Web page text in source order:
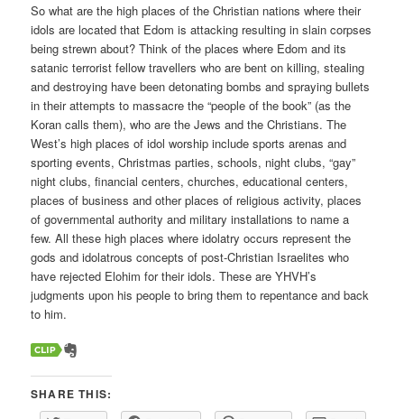
So what are the high places of the Christian nations where their
idols are located that Edom is attacking resulting in slain corpses
being strewn about? Think of the places where Edom and its
satanic terrorist fellow travellers who are bent on killing, stealing
and destroying have been detonating bombs and spraying bullets
in their attempts to massacre the “people of the book” (as the
Koran calls them), who are the Jews and the Christians. The
West’s high places of idol worship include sports arenas and
sporting events, Christmas parties, schools, night clubs, “gay”
night clubs, financial centers, churches, educational centers,
places of business and other places of religious activity, places
of governmental authority and military installations to name a
few. All these high places where idolatry occurs represent the
gods and idolatrous concepts of post-Christian Israelites who
have rejected Elohim for their idols. These are YHVH’s
judgments upon his people to bring them to repentance and back
to him.
SHARE THIS: